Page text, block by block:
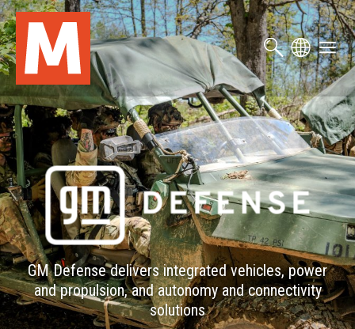
Skip
to
main
content
GM Defense delivers integrated vehicles, power
and propulsion, and autonomy and connectivity
solutions